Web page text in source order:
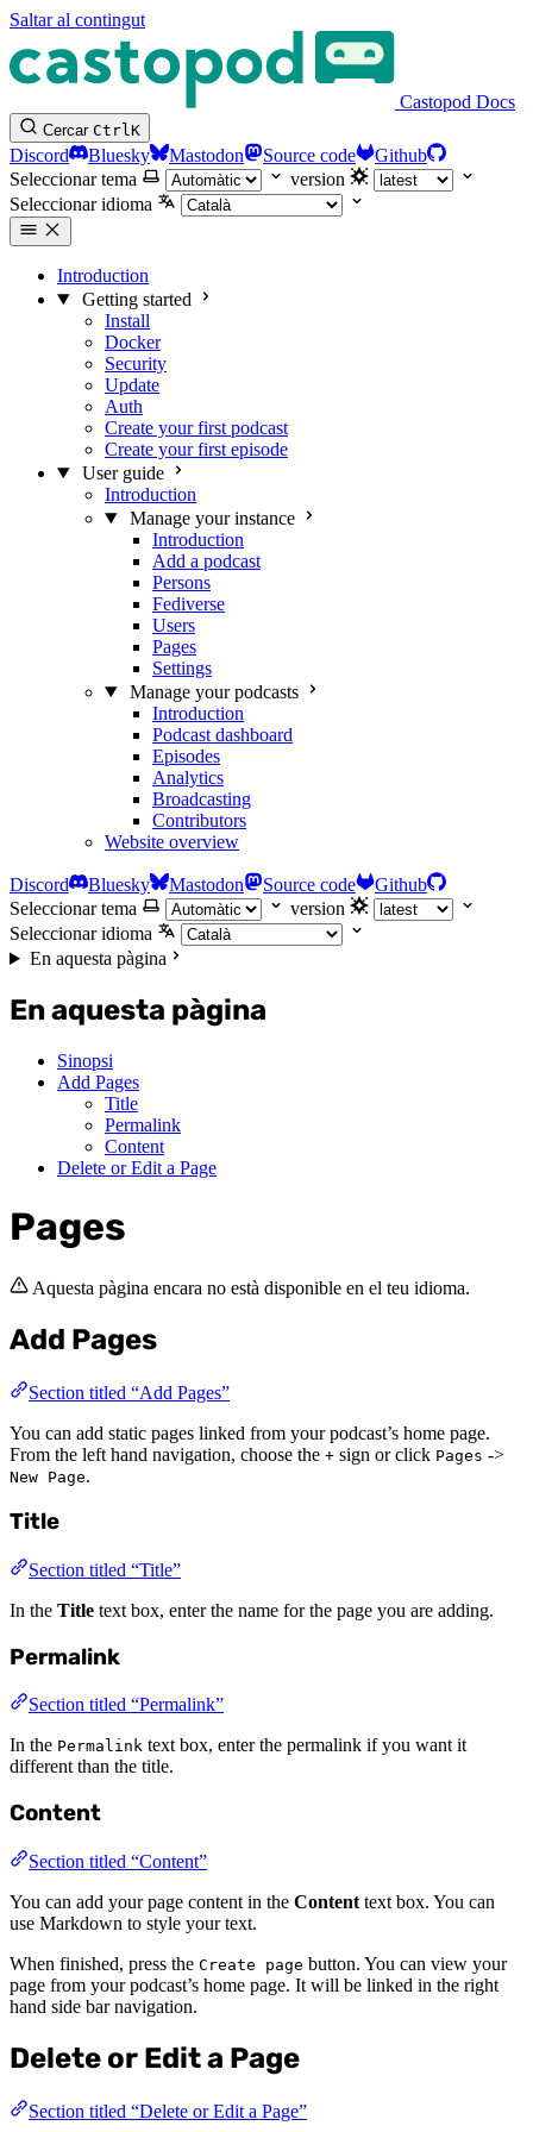
Saltar al contingut
Castopod Docs
Cercar CtrlK
Discord Bluesky Mastodon Source code
Github
Seleccionar tema
version
Seleccionar idioma
Introduction
Getting started
Install
Docker
Security
Update
Auth
Create your first podcast
Create your first episode
User guide
Introduction
Manage your instance
Introduction
Add a podcast
Persons
Fediverse
Users
Pages
Settings
Manage your podcasts
Introduction
Podcast dashboard
Episodes
Analytics
Broadcasting
Contributors
Website overview
Discord Bluesky Mastodon Source code
Github
Seleccionar tema
version
Seleccionar idioma
En aquesta pàgina
En aquesta pàgina
Sinopsi
Add Pages
Title
Permalink
Content
Delete or Edit a Page
Pages
Aquesta pàgina encara no està disponible en el teu idioma.
Add Pages
Section titled “Add Pages”
You can add static pages linked from your podcast’s home page.
From the left hand navigation, choose the + sign or click Pages ->
New Page.
Title
Section titled “Title”
In the Title text box, enter the name for the page you are adding.
Permalink
Section titled “Permalink”
In the Permalink text box, enter the permalink if you want it
different than the title.
Content
Section titled “Content”
You can add your page content in the Content text box. You can
use Markdown to style your text.
When finished, press the Create page button. You can view your
page from your podcast’s home page. It will be linked in the right
hand side bar navigation.
Delete or Edit a Page
Section titled “Delete or Edit a Page”